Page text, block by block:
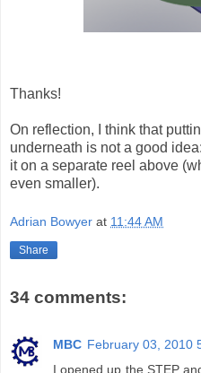
Thanks!
On reflection, I think that
underneath is not a good
it on a separate reel above
even smaller).
Adrian Bowyer at 11:44 AM
Share
34 comments:
MBC February 03, 2010
I opened up the STEP